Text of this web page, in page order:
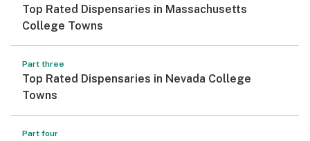
Top Rated Dispensaries in Massachusetts
College Towns
Part three
Top Rated Dispensaries in Nevada College
Towns
Part four